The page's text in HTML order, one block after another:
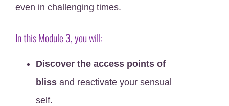
even in challenging times.
In this Module 3, you will:
Discover the access points of
bliss and reactivate your sensual
self.